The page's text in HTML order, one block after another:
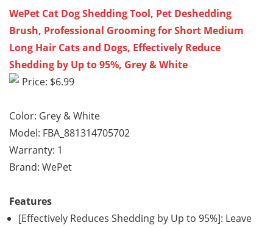
WePet Cat Dog Shedding Tool, Pet Deshedding
Brush, Professional Grooming for Short Medium
Long Hair Cats and Dogs, Effectively Reduce
Shedding by Up to 95%, Grey & White
Price: $6.99
Color: Grey & White
Model: FBA_881314705702
Warranty: 1
Brand: WePet
Features
[Effectively Reduces Shedding by Up to 95%]: Leave